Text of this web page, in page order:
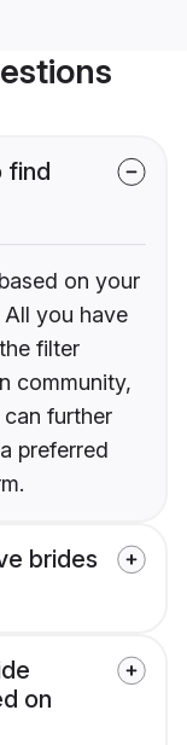
find
on your
All you have
filter
community,
further
preferred
brides
on